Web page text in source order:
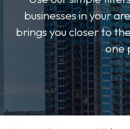
businesses in your
brings you closer to
one